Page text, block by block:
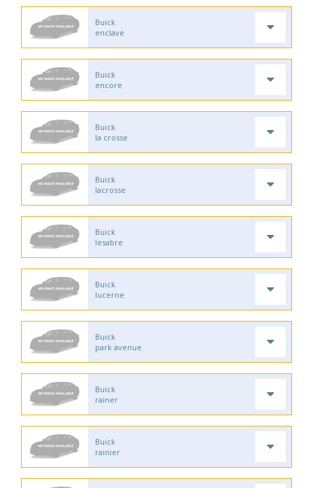
Buick
enclave
Buick
encore
Buick
la crosse
Buick
lacrosse
Buick
lesabre
Buick
lucerne
Buick
park avenue
Buick
rainer
Buick
rainier